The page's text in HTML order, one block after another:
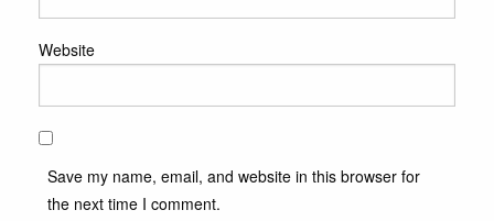
Website
Save my name, email, and website in this browser for
the next time I comment.